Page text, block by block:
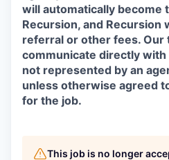
will automatically become
Recursion, and Recursion
referral or other fees. Our
communicate directly with
not represented by an
unless otherwise agreed
for the job.
This job is no longer